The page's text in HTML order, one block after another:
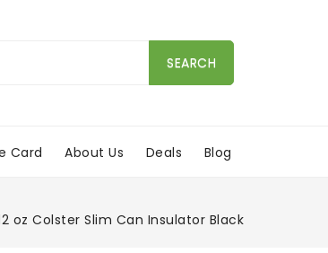
SEARCH
Card About Us Deals
Blog
oz Colster Slim Can Insulator Black